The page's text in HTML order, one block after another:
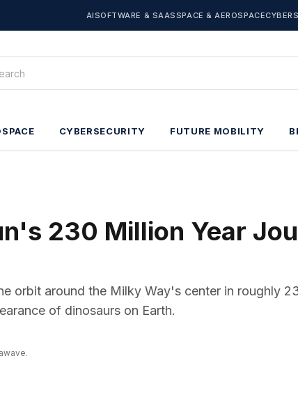
AISOFTWARE & SAASSPACE & AEROSPACE
CYBERSECURITY FUTURE MOBILITY
230 Million Year
orbit around the Milky Way's center in roughly
of dinosaurs on Earth.